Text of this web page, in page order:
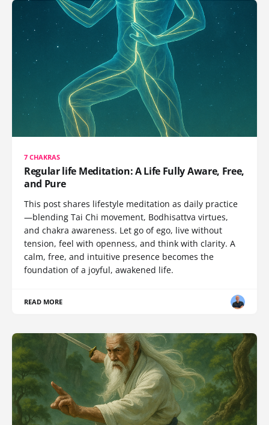
7 CHAKRAS
Regular life Meditation: A Life Fully Aware, Free,
and Pure
This post shares lifestyle meditation as daily practice
—blending Tai Chi movement, Bodhisattva virtues,
and chakra awareness. Let go of ego, live without
tension, feel with openness, and think with clarity. A
calm, free, and intuitive presence becomes the
foundation of a joyful, awakened life.
READ MORE